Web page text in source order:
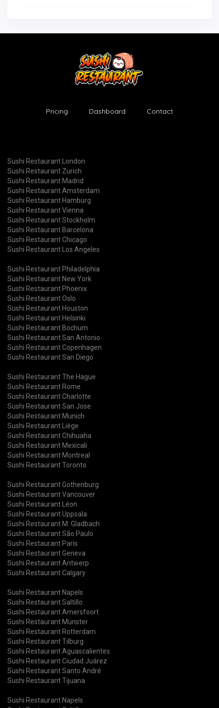
Pricing Dashboard Contact
Sushi Restaurant London
Sushi Restaurant Zurich
Sushi Restaurant Madrid
Sushi Restaurant Amsterdam
Sushi Restaurant Hamburg
Sushi Restaurant Vienna
Sushi Restaurant Stockholm
Sushi Restaurant Barcelona
Sushi Restaurant Chicago
Sushi Restaurant Los Angeles
Sushi Restaurant Philadelphia
Sushi Restaurant New York
Sushi Restaurant Phoenix
Sushi Restaurant Oslo
Sushi Restaurant Houston
Sushi Restaurant Helsinki
Sushi Restaurant Bochum
Sushi Restaurant San Antonio
Sushi Restaurant Copenhagen
Sushi Restaurant San Diego
Sushi Restaurant The Hague
Sushi Restaurant Rome
Sushi Restaurant Charlotte
Sushi Restaurant San Jose
Sushi Restaurant Munich
Sushi Restaurant Liège
Sushi Restaurant Chihuaha
Sushi Restaurant Mexicali
Sushi Restaurant Montreal
Sushi Restaurant Toronto
Sushi Restaurant Gothenburg
Sushi Restaurant Vancouver
Sushi Restaurant Léon
Sushi Restaurant Uppsala
Sushi Restaurant M. Gladbach
Sushi Restaurant São Paulo
Sushi Restaurant Paris
Sushi Restaurant Geneva
Sushi Restaurant Antwerp
Sushi Restaurant Calgary
Sushi Restaurant Napels
Sushi Restaurant Saltillo
Sushi Restaurant Amersfoort
Sushi Restaurant Münster
Sushi Restaurant Rotterdam
Sushi Restaurant Tilburg
Sushi Restaurant Aguascalientes
Sushi Restaurant Ciudad Juárez
Sushi Restaurant Santo André
Sushi Restaurant Tijuana
Sushi Restaurant Napels